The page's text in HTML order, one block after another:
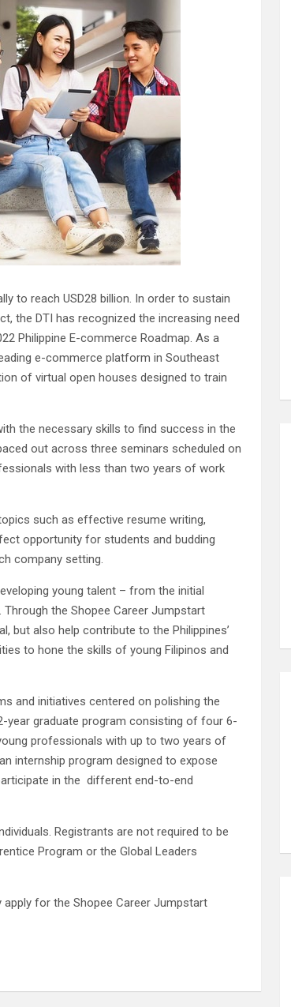
to reach USD28 billion. In order to sustain
the DTI has recognized the increasing need
Philippine E-commerce Roadmap. As a
e-commerce platform in Southeast
of virtual open houses designed to train
the necessary skills to find success in the
out across three seminars scheduled on
with less than two years of work
such as effective resume writing,
opportunity for students and budding
company setting.
young talent – from the initial
Through the Shopee Career Jumpstart
but also help contribute to the Philippines’
to hone the skills of young Filipinos and
and initiatives centered on polishing the
year graduate program consisting of four 6-
professionals with up to two years of
internship program designed to expose
in the different end-to-end
Registrants are not required to be
Program or the Global Leaders
for the Shopee Career Jumpstart